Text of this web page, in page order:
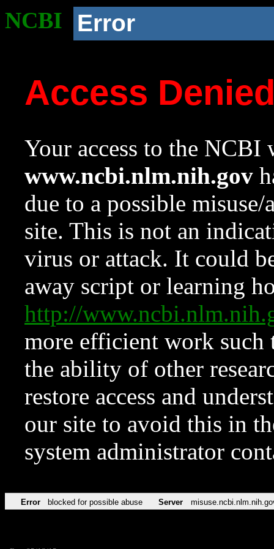
NCBI Error
Access
Your access to the NCBI
www.ncbi.nlm.nih.gov
due to a possible
site. This is not an
virus or attack. It could
away script or learning
http://
more efficient work such
the ability of other
restore access and
our site to avoid this in
system administrator
Error blocked for possible abuse Server